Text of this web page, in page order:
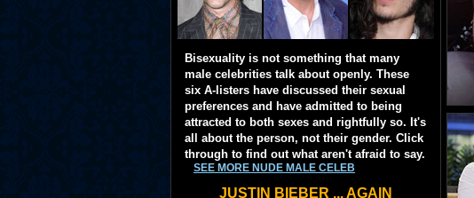
Bisexuality is not something that many
male celebrities talk about openly. These
six A-listers have discussed their sexual
preferences and have admitted to being
attracted to both sexes and rightfully so. It's
all about the person, not their gender. Click
through to find out what aren't afraid to say.
SEE MORE NUDE MALE CELEB
JUSTIN BIEBER ... AGAIN